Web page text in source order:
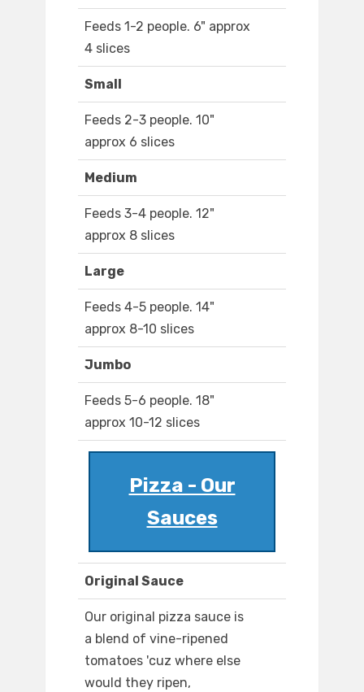
Feeds 1-2 people. 6" approx
4 slices
Small
Feeds 2-3 people. 10"
approx 6 slices
Medium
Feeds 3-4 people. 12"
approx 8 slices
Large
Feeds 4-5 people. 14"
approx 8-10 slices
Jumbo
Feeds 5-6 people. 18"
approx 10-12 slices
Pizza - Our
Sauces
Original Sauce
Our original pizza sauce is
a blend of vine-ripened
tomatoes 'cuz where else
would they ripen,